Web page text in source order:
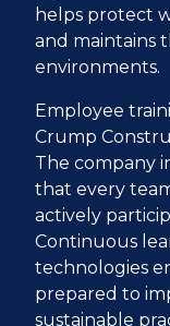
helps protect
and maintains
environments.
Employee
Crump
The company
that every
actively
Continuous
technologies
prepared to
sustainable